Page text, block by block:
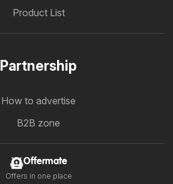
Product List
Partnership
How to advertise
B2B zone
Offermate
Offers in one place